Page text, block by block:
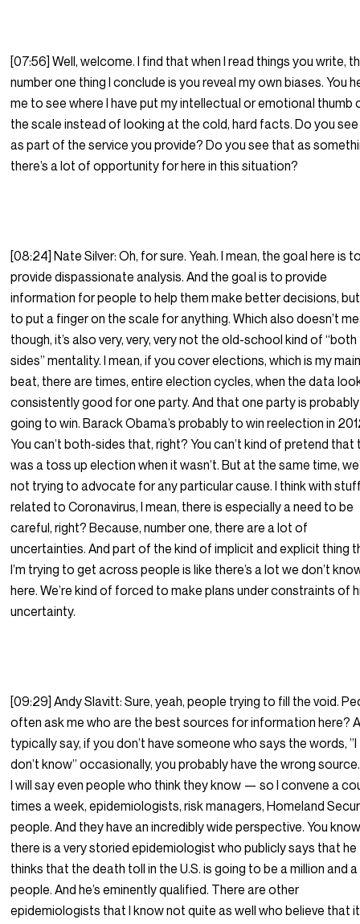
[07:56] Well, welcome. I find that when I read things you write,
number one thing I conclude is you reveal my own biases. You
me to see where I have put my intellectual or emotional thumb
the scale instead of looking at the cold, hard facts. Do you
as part of the service you provide? Do you see that as
there’s a lot of opportunity for here in this situation?
[08:24] Nate Silver: Oh, for sure. Yeah. I mean, the goal here is
provide dispassionate analysis. And the goal is to provide
information for people to help them make better decisions,
to put a finger on the scale for anything. Which also doesn’t
though, it’s also very, very, very not the old-school kind of “both
sides” mentality. I mean, if you cover elections, which is my
beat, there are times, entire election cycles, when the data
consistently good for one party. And that one party is probably
going to win. Barack Obama’s probably to win reelection in
You can’t both-sides that, right? You can’t kind of pretend that
was a toss up election when it wasn’t. But at the same time,
not trying to advocate for any particular cause. I think with
related to Coronavirus, I mean, there is especially a need to be
careful, right? Because, number one, there are a lot of
uncertainties. And part of the kind of implicit and explicit thing
I’m trying to get across people is like there’s a lot we don’t
here. We’re kind of forced to make plans under constraints of
uncertainty.
[09:29] Andy Slavitt: Sure, yeah, people trying to fill the void.
often ask me who are the best sources for information here?
typically say, if you don’t have someone who says the words, ”I
don’t know” occasionally, you probably have the wrong
I will say even people who think they know — so I convene a
times a week, epidemiologists, risk managers, Homeland
people. And they have an incredibly wide perspective. You
there is a very storied epidemiologist who publicly says that he
thinks that the death toll in the U.S. is going to be a million and
people. And he’s eminently qualified. There are other
epidemiologists that I know not quite as well who believe that